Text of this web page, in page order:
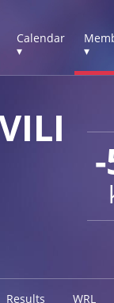
Calendar
▾
▾
Results WRL